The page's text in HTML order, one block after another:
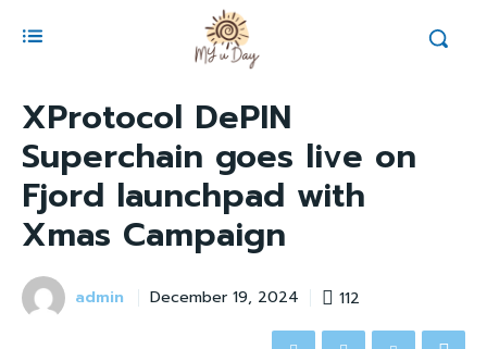
XProtocol DePIN
Superchain goes live on
Fjord launchpad with
Xmas Campaign
admin December 19, 2024 112